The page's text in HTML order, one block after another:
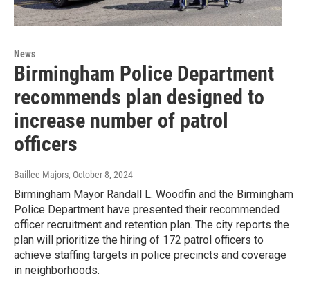
News
Birmingham Police Department
recommends plan designed to
increase number of patrol
officers
Baillee Majors, October 8, 2024
Birmingham Mayor Randall L. Woodfin and the Birmingham
Police Department have presented their recommended
officer recruitment and retention plan. The city reports the
plan will prioritize the hiring of 172 patrol officers to
achieve staffing targets in police precincts and coverage
in neighborhoods.